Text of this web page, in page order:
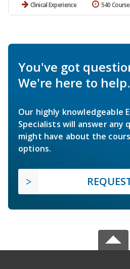
Clinical Experience 540
You've got
We're here to help.
Our highly knowledgeable
Specialists will answer any
might have about the
options.